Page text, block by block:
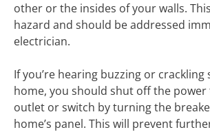
other or the insides of your walls.
hazard and should be addressed
electrician.
If you’re hearing buzzing or
home, you should shut off the
outlet or switch by turning the
home’s panel. This will prevent